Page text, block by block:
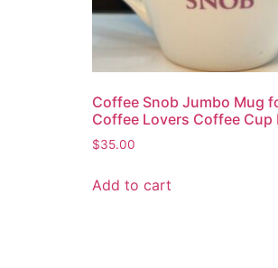
Coffee Snob Jumbo Mug
Coffee Lovers Coffee Cup
$35.00
Add to cart